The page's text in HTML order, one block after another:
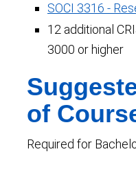
SOCI 3316 -
12 additional
3000 or higher
of
Required for